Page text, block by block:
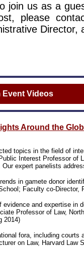
join us as a
please
Director,
Event Videos
Around the
topics in the field of
Interest Professor of
Our expert panelists
in gamete donor
Faculty co-Director,
evidence and expertise in
Professor of Law,
2014)
fora, including
on Law, Harvard Law